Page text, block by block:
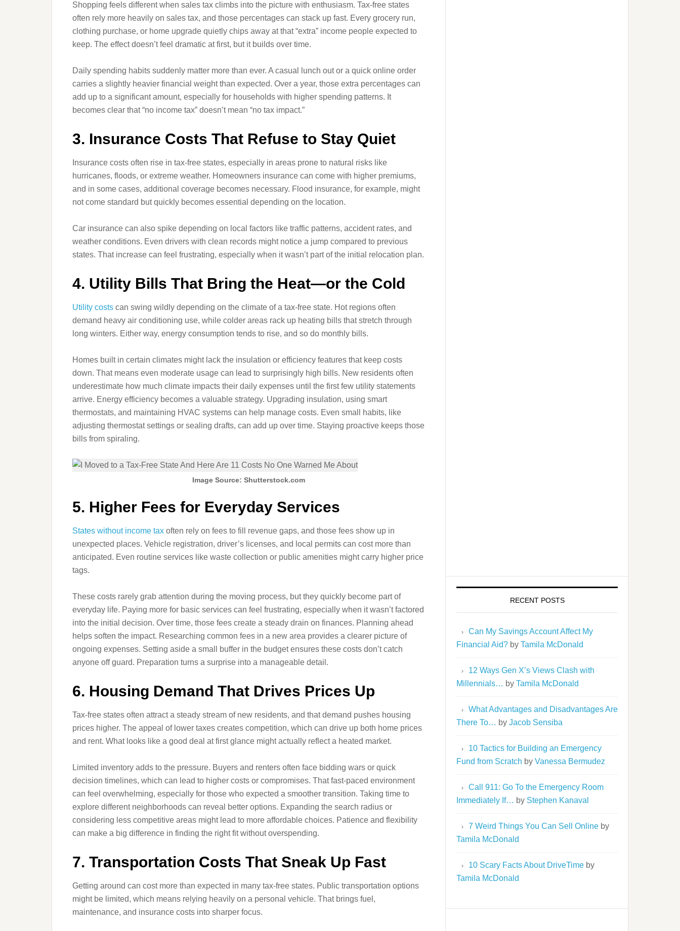
Shopping feels different when sales tax climbs into the picture with enthusiasm. Tax-free states
often rely more heavily on sales tax, and those percentages can stack up fast. Every grocery run,
clothing purchase, or home upgrade quietly chips away at that “extra” income people expected to
keep. The effect doesn’t feel dramatic at first, but it builds over time.
Daily spending habits suddenly matter more than ever. A casual lunch out or a quick online order
carries a slightly heavier financial weight than expected. Over a year, those extra percentages can
add up to a significant amount, especially for households with higher spending patterns. It
becomes clear that “no income tax” doesn’t mean “no tax impact.”
3. Insurance Costs That Refuse to Stay Quiet
Insurance costs often rise in tax-free states, especially in areas prone to natural risks like
hurricanes, floods, or extreme weather. Homeowners insurance can come with higher premiums,
and in some cases, additional coverage becomes necessary. Flood insurance, for example, might
not come standard but quickly becomes essential depending on the location.
Car insurance can also spike depending on local factors like traffic patterns, accident rates, and
weather conditions. Even drivers with clean records might notice a jump compared to previous
states. That increase can feel frustrating, especially when it wasn’t part of the initial relocation plan.
4. Utility Bills That Bring the Heat—or the Cold
Utility costs can swing wildly depending on the climate of a tax-free state. Hot regions often
demand heavy air conditioning use, while colder areas rack up heating bills that stretch through
long winters. Either way, energy consumption tends to rise, and so do monthly bills.
Homes built in certain climates might lack the insulation or efficiency features that keep costs
down. That means even moderate usage can lead to surprisingly high bills. New residents often
underestimate how much climate impacts their daily expenses until the first few utility statements
arrive. Energy efficiency becomes a valuable strategy. Upgrading insulation, using smart
thermostats, and maintaining HVAC systems can help manage costs. Even small habits, like
adjusting thermostat settings or sealing drafts, can add up over time. Staying proactive keeps those
bills from spiraling.
Image Source: Shutterstock.com
5. Higher Fees for Everyday Services
States without income tax often rely on fees to fill revenue gaps, and those fees show up in
unexpected places. Vehicle registration, driver’s licenses, and local permits can cost more than
anticipated. Even routine services like waste collection or public amenities might carry higher price
tags.
These costs rarely grab attention during the moving process, but they quickly become part of
everyday life. Paying more for basic services can feel frustrating, especially when it wasn’t factored
into the initial decision. Over time, those fees create a steady drain on finances. Planning ahead
helps soften the impact. Researching common fees in a new area provides a clearer picture of
ongoing expenses. Setting aside a small buffer in the budget ensures these costs don’t catch
anyone off guard. Preparation turns a surprise into a manageable detail.
6. Housing Demand That Drives Prices Up
Tax-free states often attract a steady stream of new residents, and that demand pushes housing
prices higher. The appeal of lower taxes creates competition, which can drive up both home prices
and rent. What looks like a good deal at first glance might actually reflect a heated market.
Limited inventory adds to the pressure. Buyers and renters often face bidding wars or quick
decision timelines, which can lead to higher costs or compromises. That fast-paced environment
can feel overwhelming, especially for those who expected a smoother transition. Taking time to
explore different neighborhoods can reveal better options. Expanding the search radius or
considering less competitive areas might lead to more affordable choices. Patience and flexibility
can make a big difference in finding the right fit without overspending.
7. Transportation Costs That Sneak Up Fast
Getting around can cost more than expected in many tax-free states. Public transportation options
might be limited, which means relying heavily on a personal vehicle. That brings fuel,
maintenance, and insurance costs into sharper focus.
RECENT POSTS
Can My Savings Account Affect My
Financial Aid? by Tamila McDonald
12 Ways Gen X’s Views Clash with
Millennials… by Tamila McDonald
What Advantages and Disadvantages Are
There To… by Jacob Sensiba
10 Tactics for Building an Emergency
Fund from Scratch by Vanessa Bermudez
Call 911: Go To the Emergency Room
Immediately If… by Stephen Kanaval
7 Weird Things You Can Sell Online by
Tamila McDonald
10 Scary Facts About DriveTime by
Tamila McDonald